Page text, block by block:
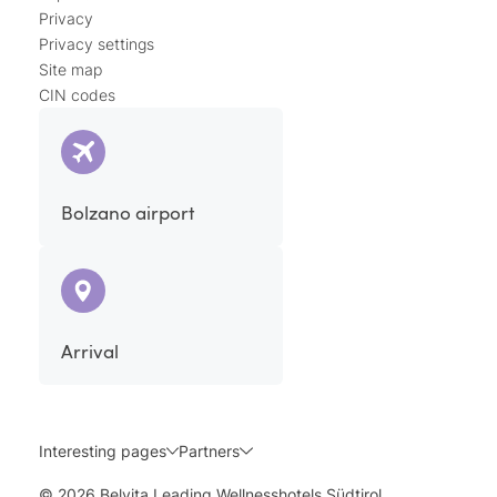
Privacy
Privacy settings
Site map
CIN codes
Bolzano airport
Arrival
Interesting pages Partners